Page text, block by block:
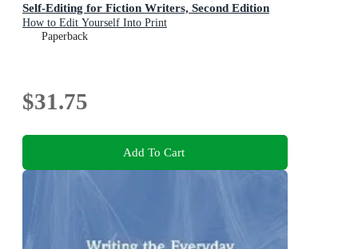
Self-Editing for Fiction Writers, Second Edition
How to Edit Yourself Into Print
Paperback
$31.75
Add To Cart